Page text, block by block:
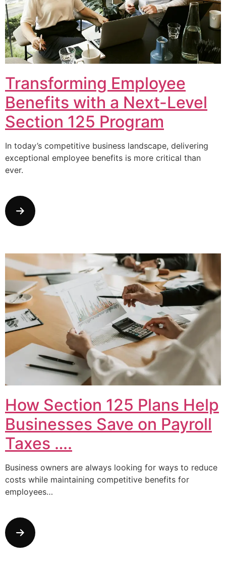
Transforming Employee
Benefits with a Next-Level
Section 125 Program
In today’s competitive business landscape, delivering
exceptional employee benefits is more critical than
ever.
How Section 125 Plans Help
Businesses Save on Payroll
Taxes ….
Business owners are always looking for ways to reduce
costs while maintaining competitive benefits for
employees…